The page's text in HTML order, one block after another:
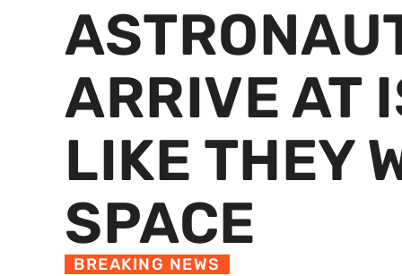
ARRIVE AT
LIKE THEY
SPACE
BREAKING NEWS